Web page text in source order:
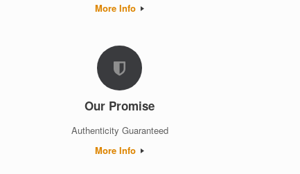
More Info
Our Promise
Authenticity Guaranteed
More Info